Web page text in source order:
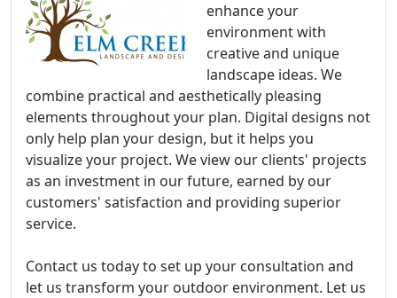
enhance your
environment with
creative and unique
landscape ideas. We
combine practical and aesthetically pleasing
elements throughout your plan. Digital designs not
only help plan your design, but it helps you
visualize your project. We view our clients' projects
as an investment in our future, earned by our
customers' satisfaction and providing superior
service.
Contact us today to set up your consultation and
let us transform your outdoor environment. Let us